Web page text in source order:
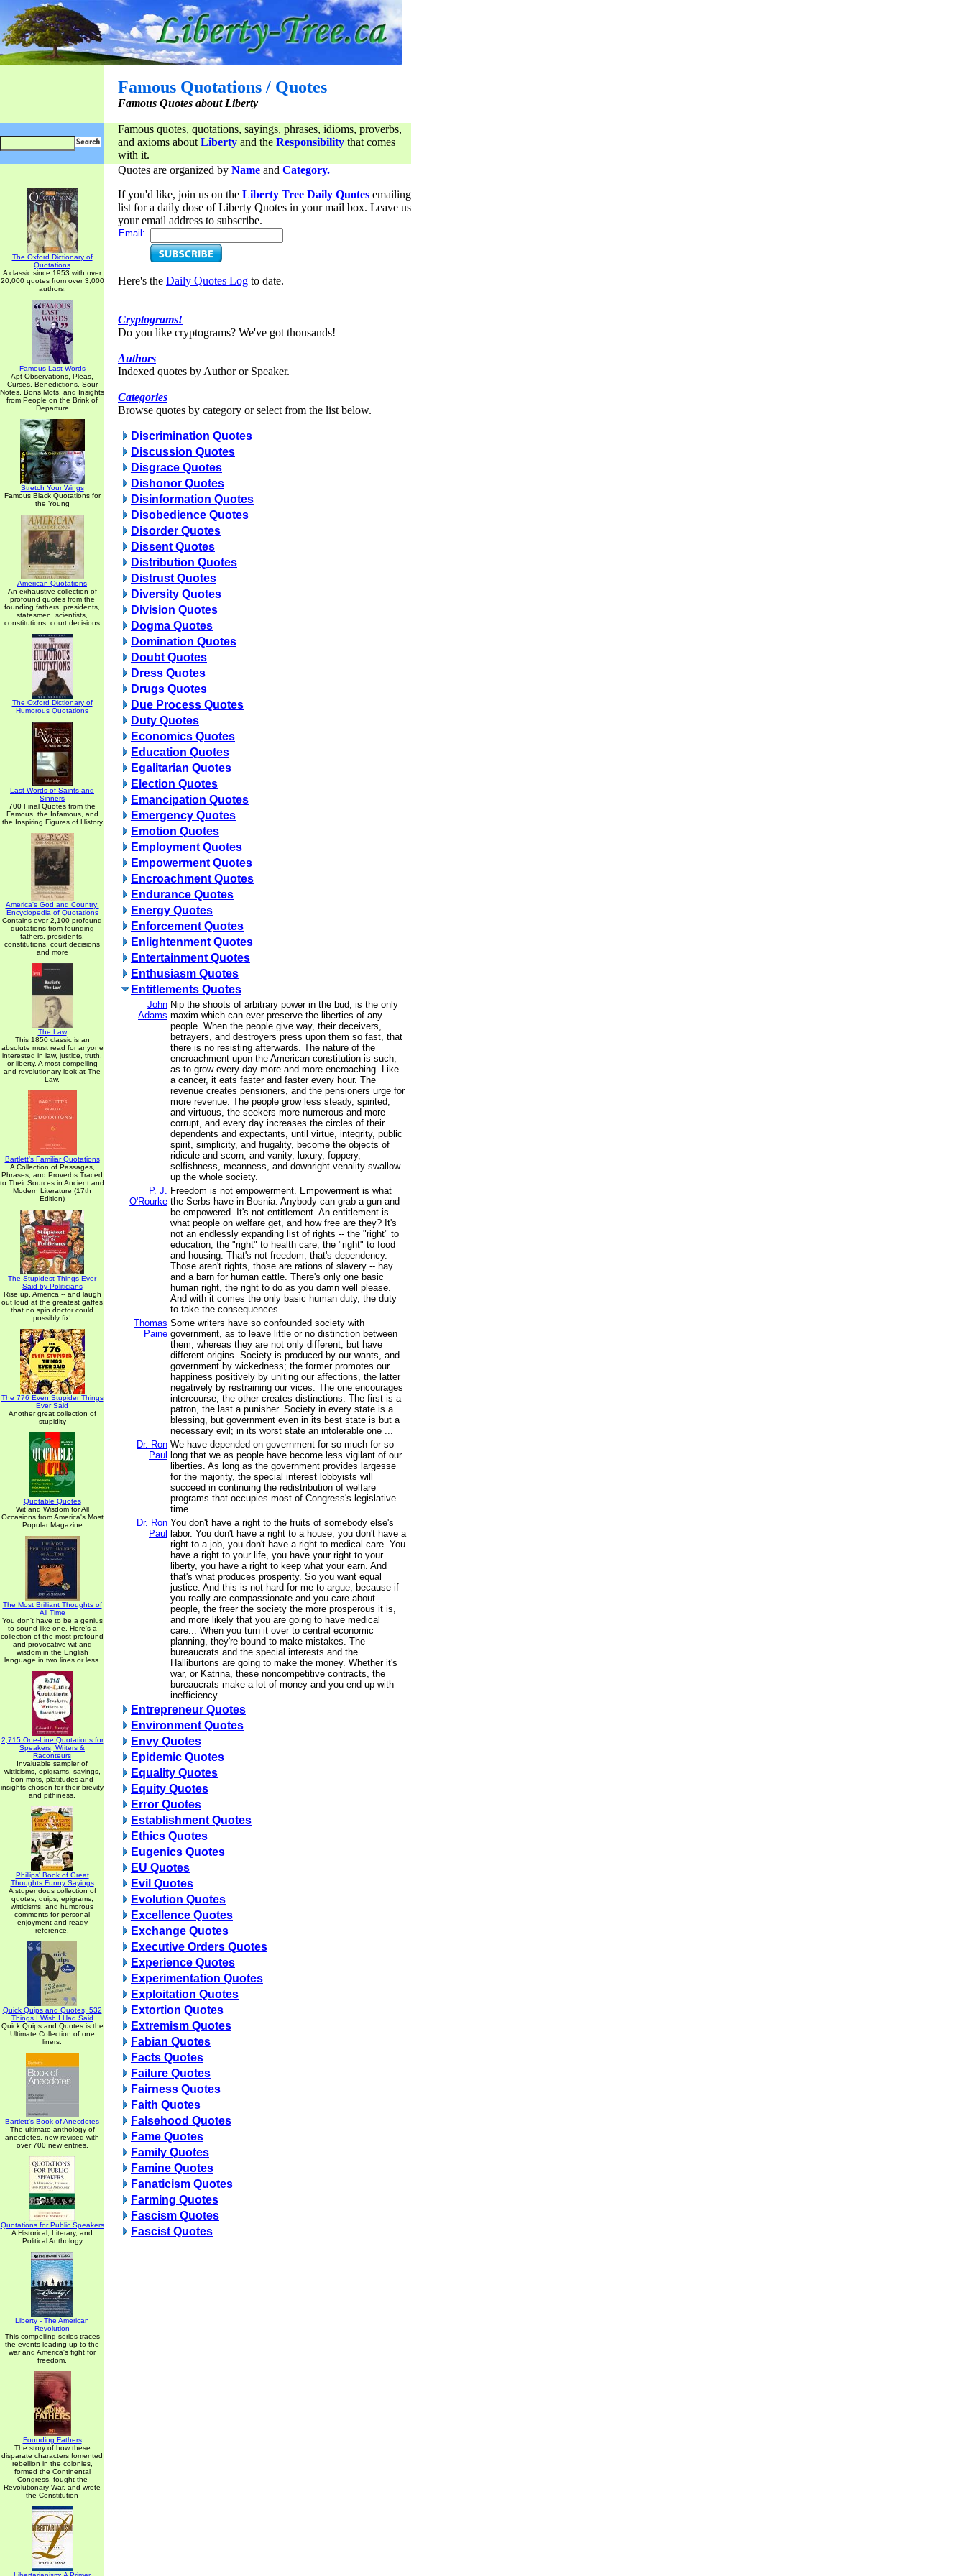
Famous Quotations / Quotes
Famous Quotes about Liberty
Famous quotes, quotations, sayings, phrases, idioms, proverbs,
and axioms about Liberty and the Responsibility that comes
with it.
The Oxford Dictionary of
Quotations
A classic since 1953 with over
20,000 quotes from over 3,000
authors.
Famous Last Words
Apt Observations, Pleas,
Curses, Benedictions, Sour
Notes, Bons Mots, and Insights
from People on the Brink of
Departure
Stretch Your Wings
Famous Black Quotations for
the Young
American Quotations
An exhaustive collection of
profound quotes from the
founding fathers, presidents,
statesmen, scientists,
constitutions, court decisions
The Oxford Dictionary of
Humorous Quotations
Last Words of Saints and
Sinners
700 Final Quotes from the
Famous, the Infamous, and
the Inspiring Figures of History
America's God and Country:
Encyclopedia of Quotations
Contains over 2,100 profound
quotations from founding
fathers, presidents,
constitutions, court decisions
and more
The Law
This 1850 classic is an
absolute must read for anyone
interested in law, justice, truth,
or liberty. A most compelling
and revolutionary look at The
Law.
Bartlett's Familiar Quotations
A Collection of Passages,
Phrases, and Proverbs Traced
to Their Sources in Ancient and
Modern Literature (17th
Edition)
The Stupidest Things Ever
Said by Politicians
Rise up, America -- and laugh
out loud at the greatest gaffes
that no spin doctor could
possibly fix!
The 776 Even Stupider Things
Ever Said
Another great collection of
stupidity
Quotable Quotes
Wit and Wisdom for All
Occasions from America's Most
Popular Magazine
The Most Brilliant Thoughts of
All Time
You don't have to be a genius
to sound like one. Here's a
collection of the most profound
and provocative wit and
wisdom in the English
language in two lines or less.
2,715 One-Line Quotations for
Speakers, Writers &
Raconteurs
Invaluable sampler of
witticisms, epigrams, sayings,
bon mots, platitudes and
insights chosen for their brevity
and pithiness.
Phillips' Book of Great
Thoughts Funny Sayings
A stupendous collection of
quotes, quips, epigrams,
witticisms, and humorous
comments for personal
enjoyment and ready
reference.
Quick Quips and Quotes; 532
Things I Wish I Had Said
Quick Quips and Quotes is the
Ultimate Collection of one
liners.
Bartlett's Book of Anecdotes
The ultimate anthology of
anecdotes, now revised with
over 700 new entries.
Quotations for Public Speakers
A Historical, Literary, and
Political Anthology
Liberty - The American
Revolution
This compelling series traces
the events leading up to the
war and America's fight for
freedom.
Founding Fathers
The story of how these
disparate characters fomented
rebellion in the colonies,
formed the Continental
Congress, fought the
Revolutionary War, and wrote
the Constitution
Quotes are organized by Name and Category.
If you'd like, join us on the Liberty Tree Daily Quotes emailing
list for a daily dose of Liberty Quotes in your mail box. Leave us
your email address to subscribe.
Email:
Here's the Daily Quotes Log to date.
Cryptograms!
Do you like cryptograms? We've got thousands!
Authors
Indexed quotes by Author or Speaker.
Categories
Browse quotes by category or select from the list below.
Discrimination Quotes
Discussion Quotes
Disgrace Quotes
Dishonor Quotes
Disinformation Quotes
Disobedience Quotes
Disorder Quotes
Dissent Quotes
Distribution Quotes
Distrust Quotes
Diversity Quotes
Division Quotes
Dogma Quotes
Domination Quotes
Doubt Quotes
Dress Quotes
Drugs Quotes
Due Process Quotes
Duty Quotes
Economics Quotes
Education Quotes
Egalitarian Quotes
Election Quotes
Emancipation Quotes
Emergency Quotes
Emotion Quotes
Employment Quotes
Empowerment Quotes
Encroachment Quotes
Endurance Quotes
Energy Quotes
Enforcement Quotes
Enlightenment Quotes
Entertainment Quotes
Enthusiasm Quotes
Entitlements Quotes
John
Adams
Nip the shoots of arbitrary power in the bud, is the only
maxim which can ever preserve the liberties of any
people. When the people give way, their deceivers,
betrayers, and destroyers press upon them so fast, that
there is no resisting afterwards. The nature of the
encroachment upon the American constitution is such,
as to grow every day more and more encroaching. Like
a cancer, it eats faster and faster every hour. The
revenue creates pensioners, and the pensioners urge for
more revenue. The people grow less steady, spirited,
and virtuous, the seekers more numerous and more
corrupt, and every day increases the circles of their
dependents and expectants, until virtue, integrity, public
spirit, simplicity, and frugality, become the objects of
ridicule and scorn, and vanity, luxury, foppery,
selfishness, meanness, and downright venality swallow
up the whole society.
P. J.
O'Rourke
Freedom is not empowerment. Empowerment is what
the Serbs have in Bosnia. Anybody can grab a gun and
be empowered. It's not entitlement. An entitlement is
what people on welfare get, and how free are they? It's
not an endlessly expanding list of rights -- the "right" to
education, the "right" to health care, the "right" to food
and housing. That's not freedom, that's dependency.
Those aren't rights, those are rations of slavery -- hay
and a barn for human cattle. There's only one basic
human right, the right to do as you damn well please.
And with it comes the only basic human duty, the duty
to take the consequences.
Thomas
Paine
Some writers have so confounded society with
government, as to leave little or no distinction between
them; whereas they are not only different, but have
different origins. Society is produced by our wants, and
government by wickedness; the former promotes our
happiness positively by uniting our affections, the latter
negatively by restraining our vices. The one encourages
intercourse, the other creates distinctions. The first is a
patron, the last a punisher. Society in every state is a
blessing, but government even in its best state is but a
necessary evil; in its worst state an intolerable one ...
Dr. Ron
Paul
We have depended on government for so much for so
long that we as people have become less vigilant of our
liberties. As long as the government provides largesse
for the majority, the special interest lobbyists will
succeed in continuing the redistribution of welfare
programs that occupies most of Congress's legislative
time.
Dr. Ron
Paul
You don't have a right to the fruits of somebody else's
labor. You don't have a right to a house, you don't have a
right to a job, you don't have a right to medical care. You
have a right to your life, you have your right to your
liberty, you have a right to keep what your earn. And
that's what produces prosperity. So you want equal
justice. And this is not hard for me to argue, because if
you really are compassionate and you care about
people, the freer the society the more prosperous it is,
and more likely that you are going to have medical
care... When you turn it over to central economic
planning, they're bound to make mistakes. The
bureaucrats and the special interests and the
Halliburtons are going to make the money. Whether it's
war, or Katrina, these noncompetitive contracts, the
bureaucrats make a lot of money and you end up with
inefficiency.
Entrepreneur Quotes
Environment Quotes
Envy Quotes
Epidemic Quotes
Equality Quotes
Equity Quotes
Error Quotes
Establishment Quotes
Ethics Quotes
Eugenics Quotes
EU Quotes
Evil Quotes
Evolution Quotes
Excellence Quotes
Exchange Quotes
Executive Orders Quotes
Experience Quotes
Experimentation Quotes
Exploitation Quotes
Extortion Quotes
Extremism Quotes
Fabian Quotes
Facts Quotes
Failure Quotes
Fairness Quotes
Faith Quotes
Falsehood Quotes
Fame Quotes
Family Quotes
Famine Quotes
Fanaticism Quotes
Farming Quotes
Fascism Quotes
Fascist Quotes